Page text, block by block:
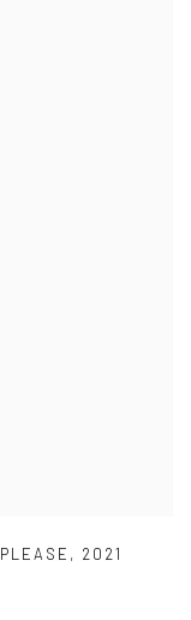
PLEASE , 2021